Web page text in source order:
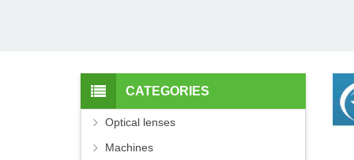
CATEGORIES
Optical lenses
Machines